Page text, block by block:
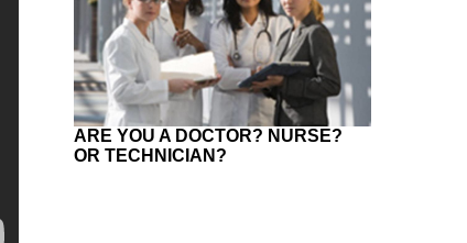
ARE YOU A DOCTOR? NURSE?
OR TECHNICIAN?